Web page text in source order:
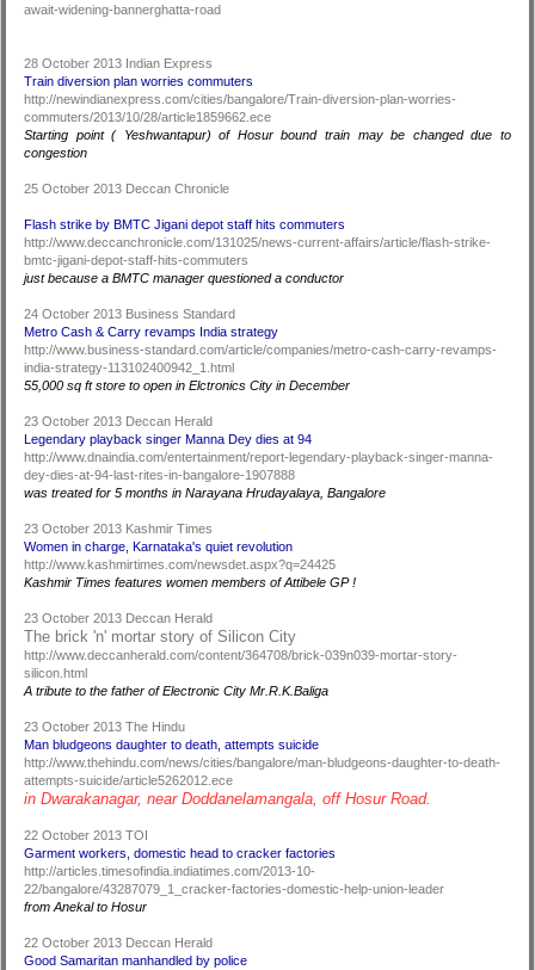
await-widening-bannerghatta-road
28 October 2013 Indian Express
Train diversion plan worries commuters
http://newindianexpress.com/cities/bangalore/Train-diversion-plan-worries-
commuters/2013/10/28/article1859662.ece
Starting point ( Yeshwantapur) of Hosur bound train may be changed due to
congestion
25 October 2013 Deccan Chronicle
Flash strike by BMTC Jigani depot staff hits commuters
http://www.deccanchronicle.com/131025/news-current-affairs/article/flash-strike-
bmtc-jigani-depot-staff-hits-commuters
just because a BMTC manager questioned a conductor
24 October 2013 Business Standard
Metro Cash & Carry revamps India strategy
http://www.business-standard.com/article/companies/metro-cash-carry-revamps-
india-strategy-113102400942_1.html
55,000 sq ft store to open in Elctronics City in December
23 October 2013 Deccan Herald
Legendary playback singer Manna Dey dies at 94
http://www.dnaindia.com/entertainment/report-legendary-playback-singer-manna-
dey-dies-at-94-last-rites-in-bangalore-1907888
was treated for 5 months in Narayana Hrudayalaya, Bangalore
23 October 2013 Kashmir Times
Women in charge, Karnataka's quiet revolution
http://www.kashmirtimes.com/newsdet.aspx?q=24425
Kashmir Times features women members of Attibele GP !
23 October 2013 Deccan Herald
The brick 'n' mortar story of Silicon City
http://www.deccanherald.com/content/364708/brick-039n039-mortar-story-
silicon.html
A tribute to the father of Electronic City Mr.R.K.Baliga
23 October 2013 The Hindu
Man bludgeons daughter to death, attempts suicide
http://www.thehindu.com/news/cities/bangalore/man-bludgeons-daughter-to-death-
attempts-suicide/article5262012.ece
in Dwarakanagar, near Doddanelamangala, off Hosur Road.
22 October 2013 TOI
Garment workers, domestic head to cracker factories
http://articles.timesofindia.indiatimes.com/2013-10-
22/bangalore/43287079_1_cracker-factories-domestic-help-union-leader
from Anekal to Hosur
22 October 2013 Deccan Herald
Good Samaritan manhandled by police